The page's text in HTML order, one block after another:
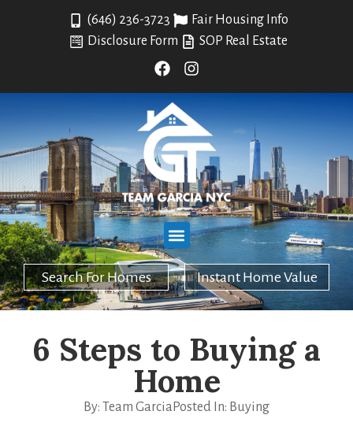
(646) 236-3723
Fair Housing Info
Disclosure Form
SOP Real Estate
Search For Homes Instant Home Value
6 Steps to Buying a
Home
By: Team Garcia Posted In: Buying